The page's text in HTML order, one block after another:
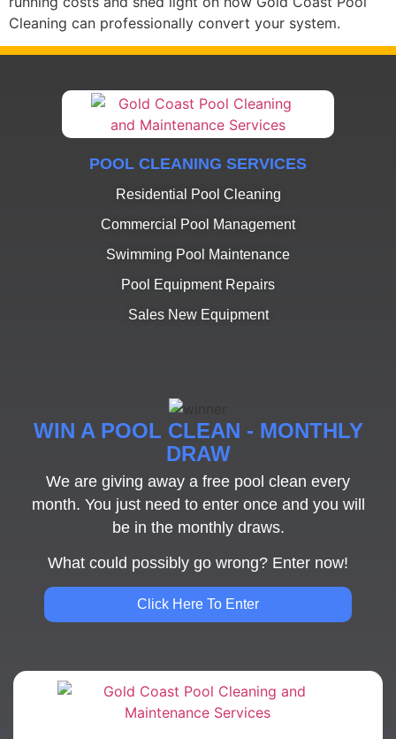
Cleaning can professionally convert your system.
POOL CLEANING SERVICES
Residential Pool Cleaning
Commercial Pool Management
Swimming Pool Maintenance
Pool Equipment Repairs
Sales New Equipment
WIN A POOL CLEAN - MONTHLY
DRAW
We are giving away a free pool clean every
month. You just need to enter once and you will
be in the monthly draws.
What could possibly go wrong? Enter now!
Click Here To Enter